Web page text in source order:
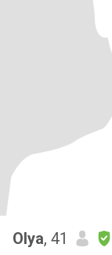
Olya, 41